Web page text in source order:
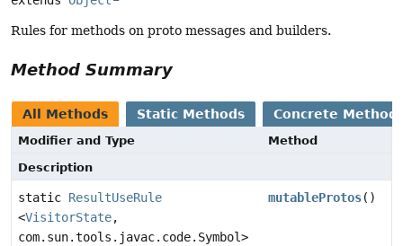
Rules for methods on proto messages and builders.
Method Summary
All Methods Static Methods Concrete
Modifier and Type
Method
Description
static ResultUseRule
<VisitorState,
com.sun.tools.javac.code.Symbol>
mutableProtos()